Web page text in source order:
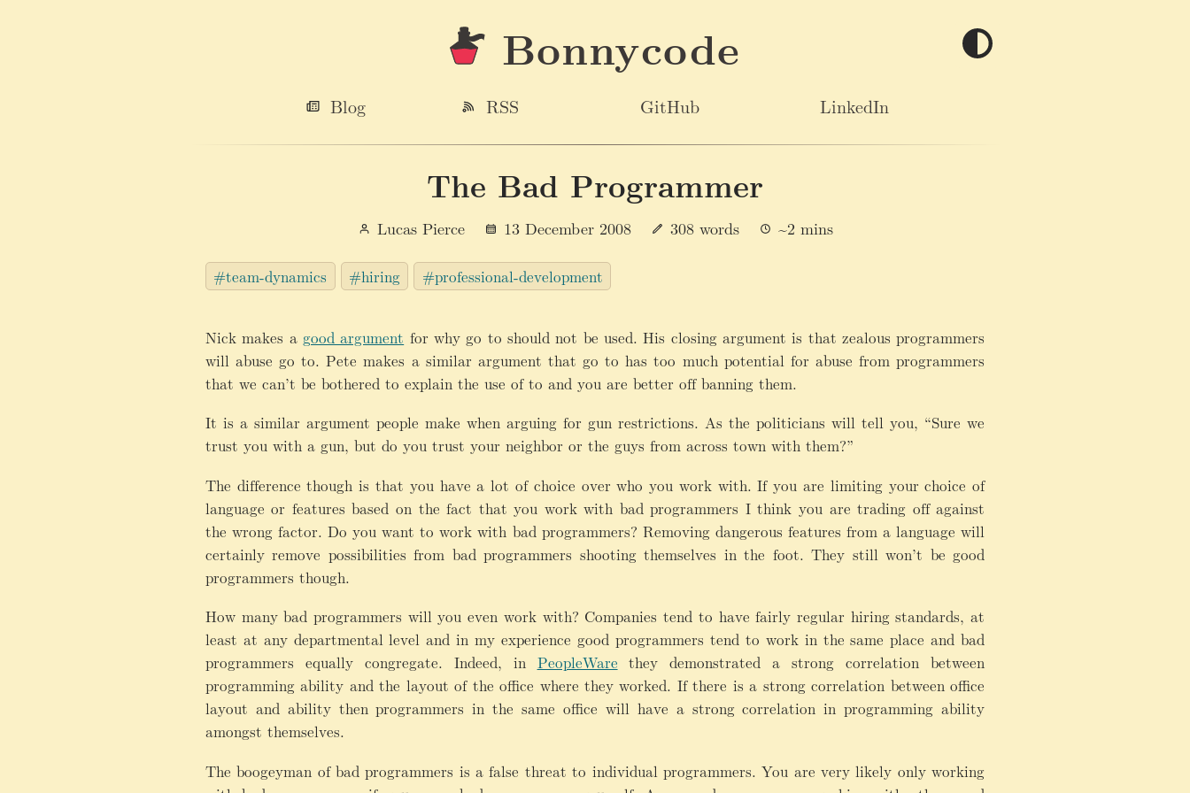
Bonnycode
Blog RSS GitHub LinkedIn
The Bad Programmer
Lucas Pierce 13 December 2008 308 words ~2 mins
#team-dynamics #hiring #professional-development
Nick makes a good argument for why go to should not be used. His closing argument is that zealous programmers
will abuse go to. Pete makes a similar argument that go to has too much potential for abuse from programmers
that we can’t be bothered to explain the use of to and you are better off banning them.
It is a similar argument people make when arguing for gun restrictions. As the politicians will tell you, “Sure we
trust you with a gun, but do you trust your neighbor or the guys from across town with them?”
The difference though is that you have a lot of choice over who you work with. If you are limiting your choice of
language or features based on the fact that you work with bad programmers I think you are trading off against
the wrong factor. Do you want to work with bad programmers? Removing dangerous features from a language will
certainly remove possibilities from bad programmers shooting themselves in the foot. They still won’t be good
programmers though.
How many bad programmers will you even work with? Companies tend to have fairly regular hiring standards, at
least at any departmental level and in my experience good programmers tend to work in the same place and bad
programmers equally congregate. Indeed, in PeopleWare they demonstrated a strong correlation between
programming ability and the layout of the office where they worked. If there is a strong correlation between office
layout and ability then programmers in the same office will have a strong correlation in programming ability
amongst themselves.
The boogeyman of bad programmers is a false threat to individual programmers. You are very likely only working